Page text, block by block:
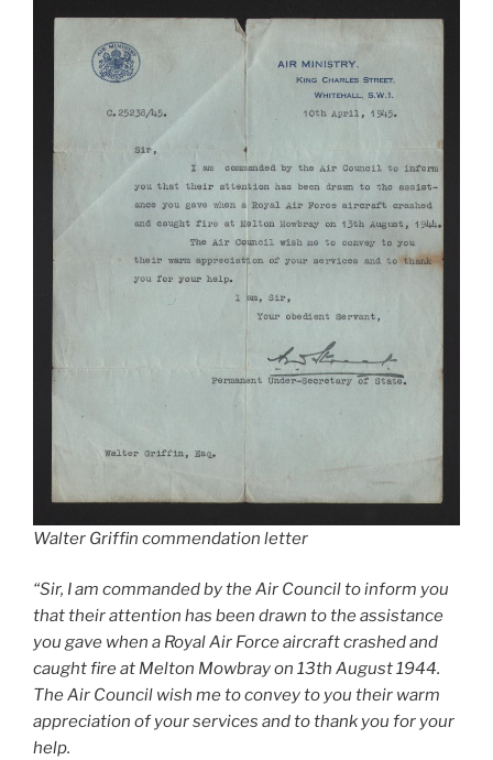
Walter Griffin commendation letter
“Sir, I am commanded by the Air Council to inform you
that their attention has been drawn to the assistance
you gave when a Royal Air Force aircraft crashed and
caught fire at Melton Mowbray on 13th August 1944.
The Air Council wish me to convey to you their warm
appreciation of your services and to thank you for your
help.